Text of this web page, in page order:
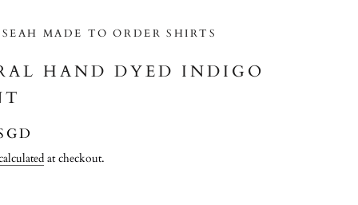
MADE TO ORDER SHIRTS
HAND DYED INDIGO
at checkout.